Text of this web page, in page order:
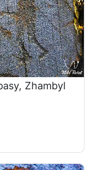
Zhambyl